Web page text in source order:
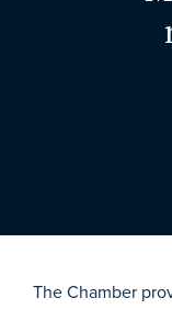
The Chamber